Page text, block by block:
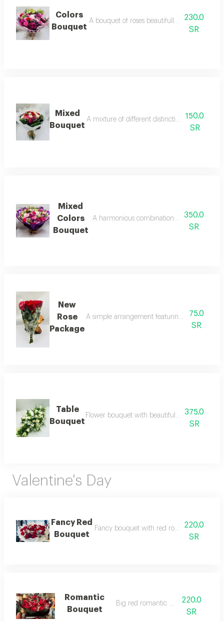
Colors
Bouquet
A bouquet of roses beautifully arranged in
230.0
SR
Mixed
Bouquet
A mixture of different distinctive flowers for a
150.0
SR
Mixed
Colors
Bouquet
A harmonious combination of colorful
350.0
SR
New
Rose
Package
A simple arrangement featuring a collection
75.0
SR
Table
Bouquet
Flower bouquet with beautiful colors and a
375.0
SR
Valentine's Day
Fancy Red
Bouquet
Fancy bouquet with red roses and white
220.0
SR
Romantic
Bouquet
Big red romantic bouquet
220.0
SR